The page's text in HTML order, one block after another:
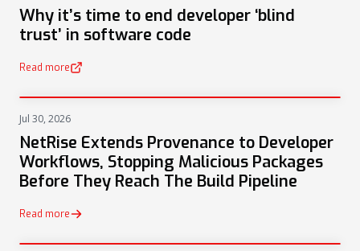
Why it’s time to end developer ‘blind
trust’ in software code
Read more
(opens in a new tab)
Jul 30, 2026
NetRise Extends Provenance to Developer
Workflows, Stopping Malicious Packages
Before They Reach The Build Pipeline
Read more